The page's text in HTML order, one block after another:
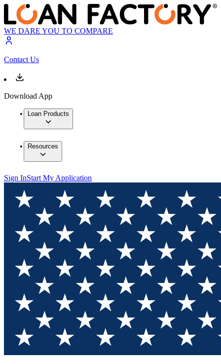
WE DARE YOU TO COMPARE
Contact Us
Download App
Loan Products
Resources
Sign InStart My Application